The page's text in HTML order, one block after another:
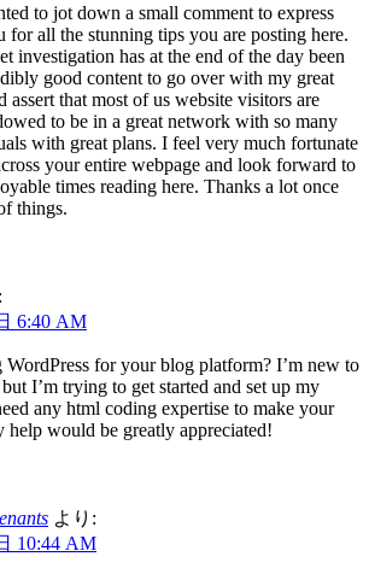
to jot down a small comment to express
for all the stunning tips you are posting here.
investigation has at the end of the day been
good content to go over with my great
assert that most of us website visitors are
to be in a great network with so many
with great plans. I feel very much fortunate
your entire webpage and look forward to
times reading here. Thanks a lot once
things.
6:40 AM
WordPress for your blog platform? I’m new to
I’m trying to get started and set up my
any html coding expertise to make your
would be greatly appreciated!
より:
10:44 AM